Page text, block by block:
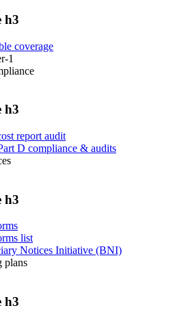
h3
coverage
1
h3
report audit
D compliance & audits
h3
list
Notices Initiative (BNI)
plans
h3